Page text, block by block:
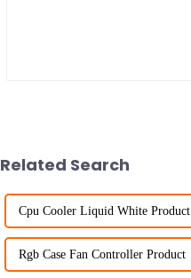
Related Search
Cpu Cooler Liquid White Product
Rgb Case Fan Controller Product